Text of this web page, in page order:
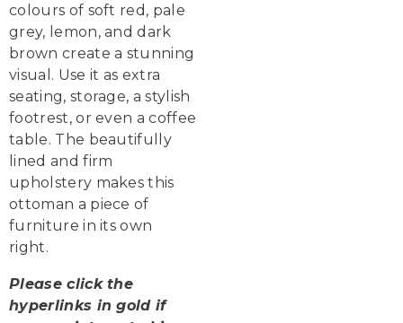
colours of soft red, pale
grey, lemon, and dark
brown create a stunning
visual. Use it as extra
seating, storage, a stylish
footrest, or even a coffee
table. The beautifully
lined and firm
upholstery makes this
ottoman a piece of
furniture in its own
right.
Please click the
hyperlinks in gold if